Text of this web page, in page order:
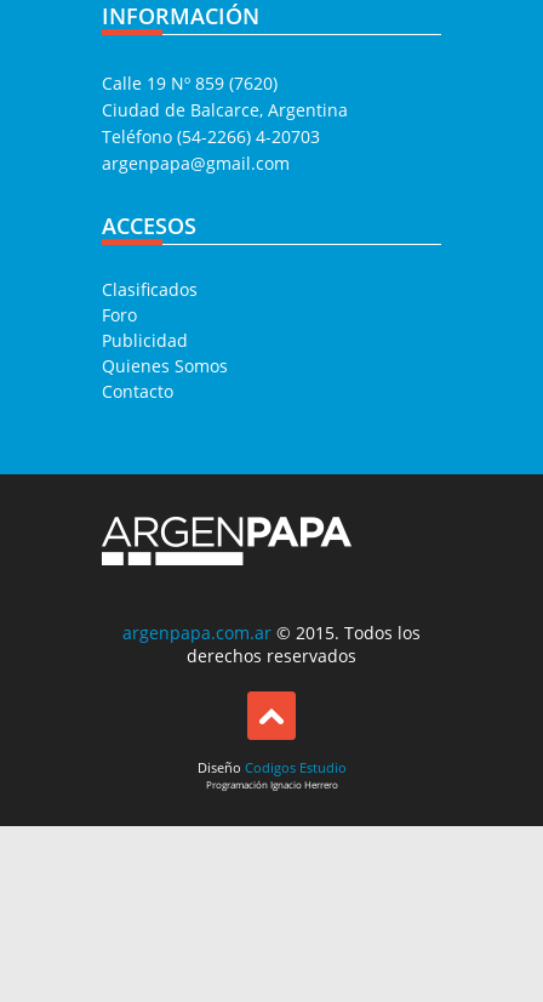
INFORMACIÓN
Calle 19 Nº 859 (7620)
Ciudad de Balcarce, Argentina
Teléfono (54-2266) 4-20703
argenpapa@gmail.com
ACCESOS
Clasificados
Foro
Publicidad
Quienes Somos
Contacto
argenpapa.com.ar © 2015. Todos los
derechos reservados
Diseño Codigos Estudio
ProgramaciónIgnacio Herrero